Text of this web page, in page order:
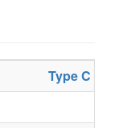
Type C